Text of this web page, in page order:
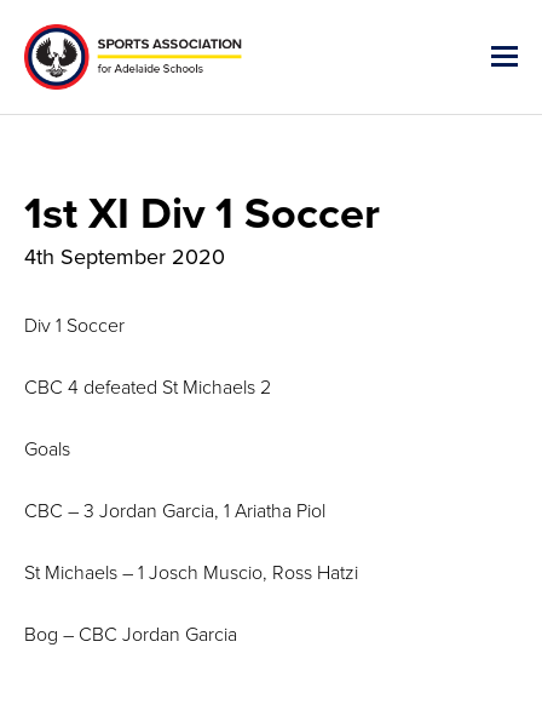
1st XI Div 1 Soccer
4th September 2020
Div 1 Soccer
CBC 4 defeated St Michaels 2
Goals
CBC – 3 Jordan Garcia, 1 Ariatha Piol
St Michaels – 1 Josch Muscio, Ross Hatzi
Bog – CBC Jordan Garcia